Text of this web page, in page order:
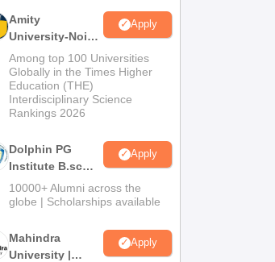
Amity
University-Noida
B.Sc Admissions
2026
Apply
Among top 100 Universities
Globally in the Times Higher
Education (THE)
Interdisciplinary Science
Rankings 2026
Dolphin PG
Institute B.sc
Admissions
2026
Apply
10000+ Alumni across the
globe | Scholarships available
Mahindra
University |
Apply